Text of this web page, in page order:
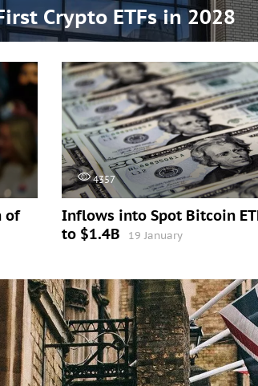
Crypto ETFs in 2028
of
4357
Inflows into Spot Bitcoin
to $1.4B
19 January